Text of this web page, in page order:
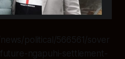
political/566561/sover
ngapuhi-settlement-